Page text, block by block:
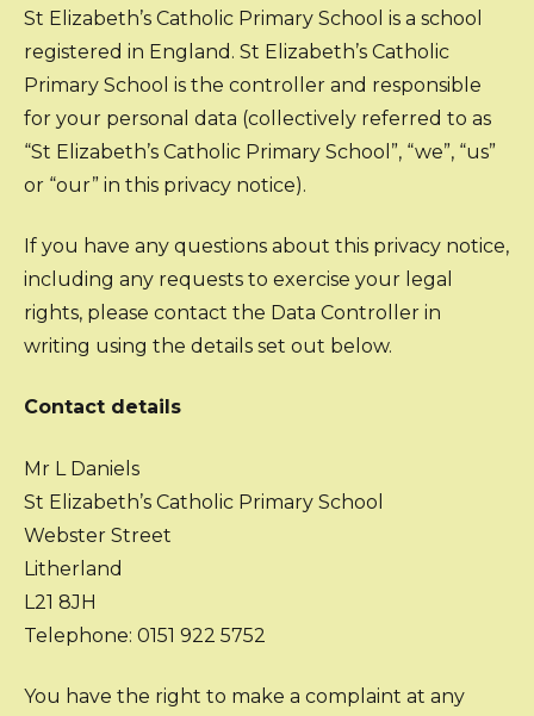
St Elizabeth’s Catholic Primary School is a school
registered in England. St Elizabeth’s Catholic
Primary School is the controller and responsible
for your personal data (collectively referred to as
“St Elizabeth’s Catholic Primary School”, “we”, “us”
or “our” in this privacy notice).
If you have any questions about this privacy notice,
including any requests to exercise your legal
rights, please contact the Data Controller in
writing using the details set out below.
Contact details
Mr L Daniels
St Elizabeth’s Catholic Primary School
Webster Street
Litherland
L21 8JH
Telephone: 0151 922 5752
You have the right to make a complaint at any